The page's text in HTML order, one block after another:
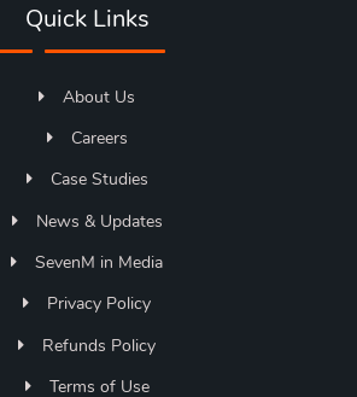
Quick Links
About Us
Careers
Case Studies
News & Updates
SevenM in Media
Privacy Policy
Refunds Policy
Terms of Use